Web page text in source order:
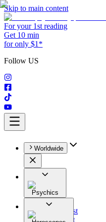
Skip to main content
For your 1st reading
Get 10 min
for only $1*
Follow US
Worldwide
Psychics
All
Astrologist
Tarologist